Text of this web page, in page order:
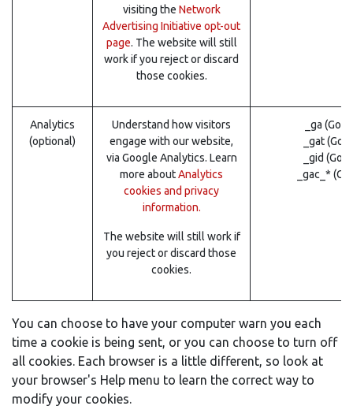
visiting the Network
Advertising Initiative opt-out
page. The website will still
work if you reject or discard
those cookies.
Analytics
(optional)
Understand how visitors
engage with our website,
via Google Analytics. Learn
more aboutAnalytics
cookies and privacy
information.
The website will still work if
you reject or discard those
cookies.
_ga
_gat
_gid
_gac_*
You can choose to have your computer warn you each
time a cookie is being sent, or you can choose to turn off
all cookies. Each browser is a little different, so look at
your browser's Help menu to learn the correct way to
modify your cookies.